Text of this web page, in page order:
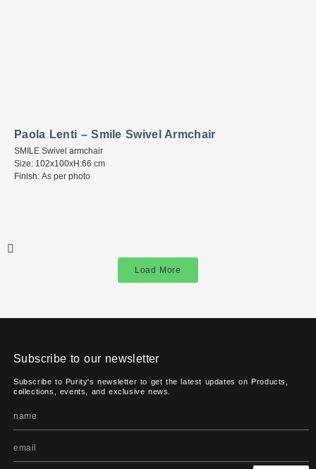
Paola Lenti – Smile Swivel Armchair
SMILE Swivel armchair
Size: 102x100xH:66 cm
Finish: As per photo
Load More
Subscribe to our newsletter
Subscribe to Purity's newsletter to get the latest updates on Products,
collections, events, and exclusive news.